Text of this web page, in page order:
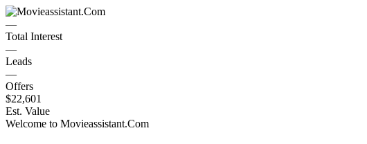
—
Total Interest
—
Leads
—
Offers
$22,601
Est. Value
Welcome to Movieassistant.Com